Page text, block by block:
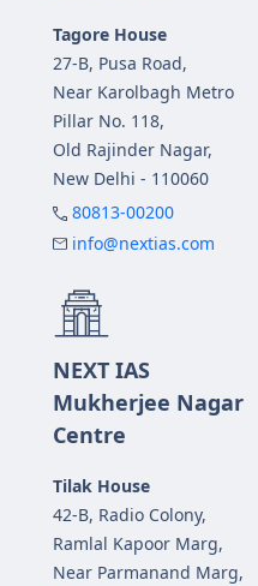
Tagore House
27-B, Pusa Road,
Near Karolbagh Metro
Pillar No. 118,
Old Rajinder Nagar,
New Delhi - 110060
80813-00200
info@nextias.com
NEXT IAS
Mukherjee Nagar
Centre
Tilak House
42-B, Radio Colony,
Ramlal Kapoor Marg,
Near Parmanand Marg,